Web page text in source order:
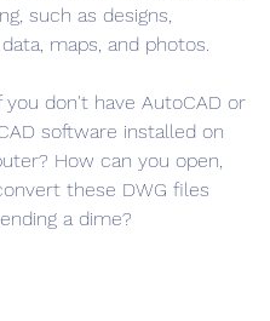
such as designs,
maps, and photos.
you don't have AutoCAD or
software installed on
How can you open,
these DWG files
a dime?